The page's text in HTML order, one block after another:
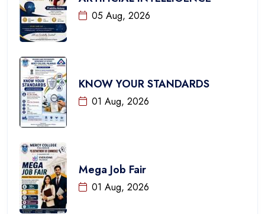
05 Aug, 2026
KNOW YOUR STANDARDS
01 Aug, 2026
Mega Job Fair
01 Aug, 2026